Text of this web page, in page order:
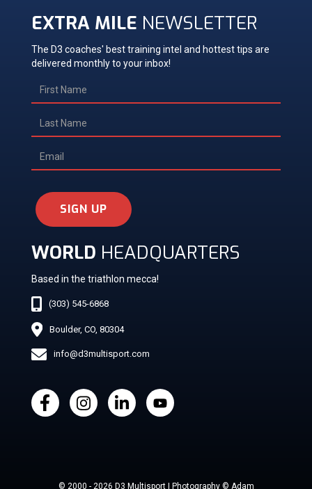
EXTRA MILE NEWSLETTER
The D3 coaches' best training intel and hottest tips are
delivered monthly to your inbox!
SIGN UP
WORLD HEADQUARTERS
Based in the triathlon mecca!
(303) 545-6868
Boulder, CO, 80304
info@d3multisport.com
© 2000 - 2026 D3 Multisport | Photography © Adam